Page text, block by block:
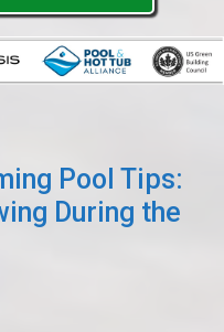
Pool Tips:
During the